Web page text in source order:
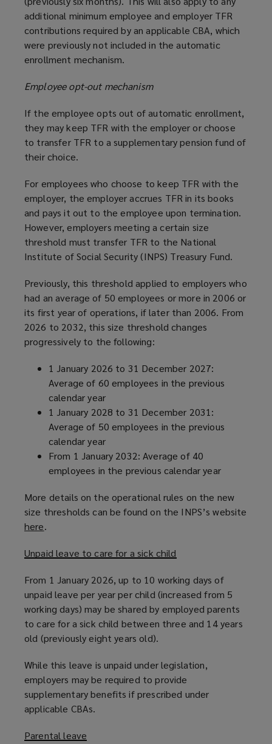
additional minimum employee and employer TFR
contributions required by an applicable CBA, which
were previously not included in the automatic
enrollment mechanism.
Employee opt-out mechanism
If the employee opts out of automatic enrollment,
they may keep TFR with the employer or choose
to transfer TFR to a supplementary pension fund of
their choice.
For employees who choose to keep TFR with the
employer, the employer accrues TFR in its books
and pays it out to the employee upon termination.
However, employers meeting a certain size
threshold must transfer TFR to the National
Institute of Social Security (INPS) Treasury Fund.
Previously, this threshold applied to employers who
had an average of 50 employees or more in 2006 or
its first year of operations, if later than 2006. From
2026 to 2032, this size threshold changes
progressively to the following:
1 January 2026 to 31 December 2027:
Average of 60 employees in the previous
calendar year
1 January 2028 to 31 December 2031:
Average of 50 employees in the previous
calendar year
From 1 January 2032: Average of 40
employees in the previous calendar year
More details on the operational rules on the new
size thresholds can be found on the INPS’s website
here(
p
n
s
a
n
e
w
i
n
d
.
Unpaid leave to care for a sick child
From 1 January 2026, up to 10 working days of
unpaid leave per year per child (increased from 5
working days) may be shared by employed parents
to care for a sick child between three and 14 years
old (previously eight years old).
While this leave is unpaid under legislation,
employers may be required to provide
supplementary benefits if prescribed under
applicable CBAs.
Parental leave